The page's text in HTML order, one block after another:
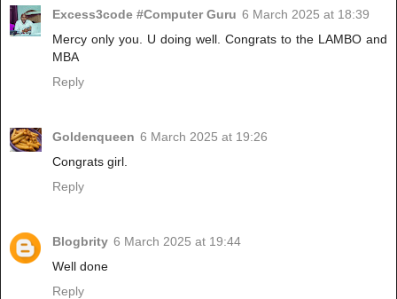
Excess3code #Computer Guru 6 March 2025 at 18:39
Mercy only you. U doing well. Congrats to the LAMBO and
MBA
Reply
Goldenqueen 6 March 2025 at 19:26
Congrats girl.
Reply
Blogbrity 6 March 2025 at 19:44
Well done
Reply